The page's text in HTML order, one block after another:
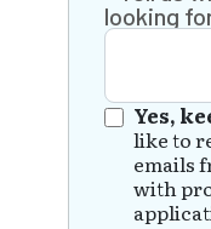
looking
Yes,
like to
emails
with